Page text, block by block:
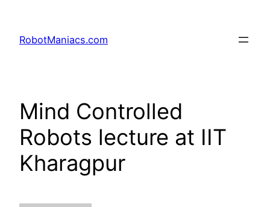
RobotManiacs.com
Mind Controlled
Robots lecture at IIT
Kharagpur